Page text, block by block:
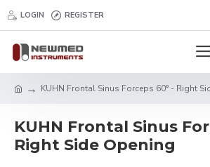
LOGIN REGISTER
KUHN Frontal Sinus Forceps 60° - Right
KUHN Frontal Sinus
Right Side Opening